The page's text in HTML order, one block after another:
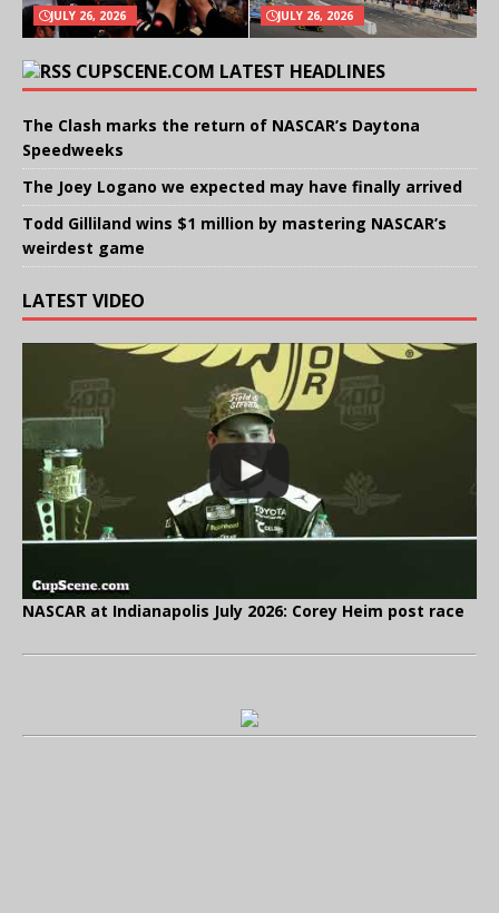
JULY 26, 2026 JULY 26, 2026
CUPSCENE.COM LATEST HEADLINES
The Clash marks the return of NASCAR’s Daytona
Speedweeks
The Joey Logano we expected may have finally arrived
Todd Gilliland wins $1 million by mastering NASCAR’s
weirdest game
LATEST VIDEO
NASCAR at Indianapolis July 2026: Corey Heim post race